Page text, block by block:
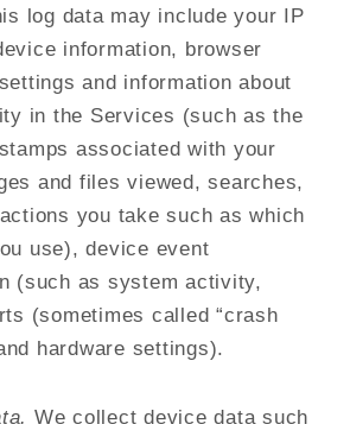
log data may include your IP
information, browser
and information about
in the Services (such as the
associated with your
and files viewed, searches,
you take such as which
use), device event
(such as system activity,
(sometimes called “crash
hardware settings).
We collect device data such